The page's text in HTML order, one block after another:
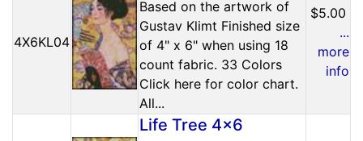
4X6KL04
Based on the artwork of
Gustav Klimt Finished size
of 4" x 6" when using 18
count fabric. 33 Colors
Click here for color chart.
All...
$5.00
...
more
info
Life Tree 4x6